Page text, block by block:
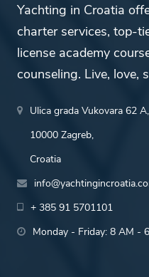
Yachting in Croatia
charter services, top-
license academy
counseling. Live, love,
Ulica grada Vukovara 62 A,
10000 Zagreb,
Croatia
+ 385 91 5701101
Monday - Friday: 8 AM -